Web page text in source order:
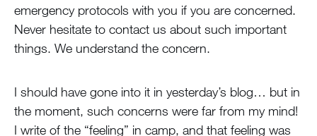
emergency protocols with you if you are concerned.
Never hesitate to contact us about such important
things. We understand the concern.
I should have gone into it in yesterday’s blog… but in
the moment, such concerns were far from my mind!
I write of the “feeling” in camp, and that feeling was